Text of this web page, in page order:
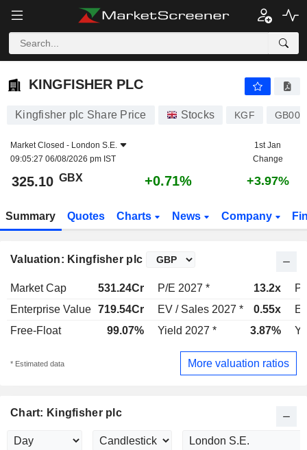
KINGFISHER PLC
KINGFISHER PLC
Kingfisher plc Share Price Stocks KGF
Market Closed - London S.E.
09:05:27 06/08/2026 pm IST
1st Jan
Change
325.10 GBX +0.71% +3.97%
Summary Quotes Charts News Company
Valuation: Kingfisher plc
Market Cap 531.24Cr P/E 2027 * 13.2x
Enterprise Value 719.54Cr EV / Sales 2027 * 0.55x
Free-Float
99.07% Yield 2027 * 3.87%
* Estimated data More valuation ratios
Chart: Kingfisher plc